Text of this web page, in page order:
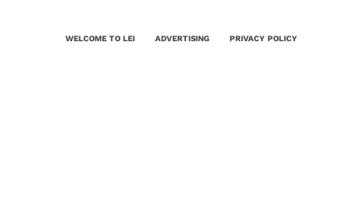
WELCOME TO LEI ADVERTISING PRIVACY POLICY